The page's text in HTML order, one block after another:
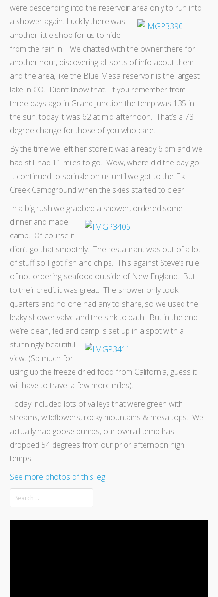
were descending into the reservoir area only to run into
a shower again. Luckily there was
another little shop for us to hide
from the rain in. We chatted with the owner there for
another hour, discovering all sorts of info about them
and the area, like the Blue Mesa reservoir is the largest
lake in CO. Didn’t know that. If you remember from
three days ago in Grand Junction the temp was 135 in
the sun, today it was 62 at mid afternoon. That’s a 73
degree change for those of you who care.
By the time we left her store it was already 6 pm and we
had still had 11 miles to go. Wow, where did the day go.
It continued to sprinkle on us until we got to the Elk
Creek Campground when the skies started to clear.
In a big rush we grabbed a shower, ordered some
dinner and made
camp. Of course it
didn’t go that smoothly. The restaurant was out of a lot
of stuff so I got fish and chips. This against Steve’s rule
of not ordering seafood outside of New England. But
to their credit it was great. The shower only took
quarters and no one had any to share, so we used the
leaky shower valve and the sink to bath. But in the end
we’re clean, fed and camp is set up in a spot with a
stunningly beautiful
view. (So much for
using up the freeze dried food from California, guess it
will have to travel a few more miles).
Today included lots of valleys that were green with
streams, wildflowers, rocky mountains & mesa tops. We
actually had goose bumps, our overall temp has
dropped 54 degrees from our prior afternoon high
temps.
See more photos of this leg